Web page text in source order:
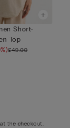
Short-
Top
£49.00
the checkout.